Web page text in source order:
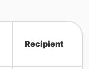
Recipient